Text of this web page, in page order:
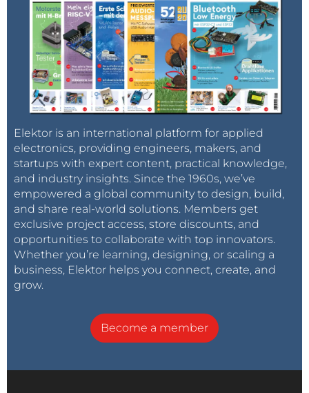
Elektor is an international platform for applied
electronics, providing engineers, makers, and
startups with expert content, practical knowledge,
and industry insights. Since the 1960s, we’ve
empowered a global community to design, build,
and share real-world solutions. Members get
exclusive project access, store discounts, and
opportunities to collaborate with top innovators.
Whether you’re learning, designing, or scaling a
business, Elektor helps you connect, create, and
grow.
Become a member